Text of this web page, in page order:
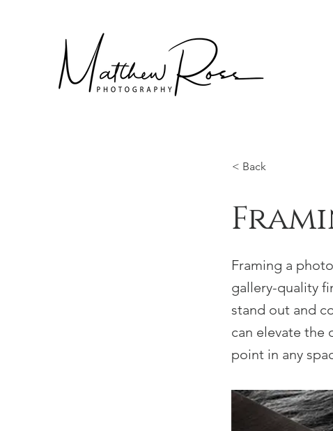
< Back
Framing a
gallery-quality
stand out and
can elevate the
point in any